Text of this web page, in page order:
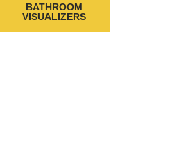
BATHROOM
VISUALIZERS